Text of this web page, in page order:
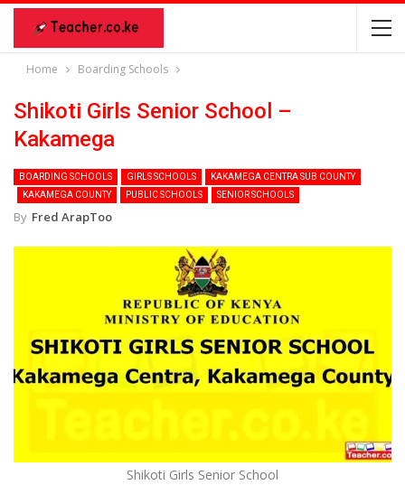
Home Boarding Schools
Shikoti Girls Senior School –
Kakamega
BOARDING SCHOOLS GIRLS SCHOOLS
KAKAMEGA CENTRA SUB COUNTY
KAKAMEGA COUNTY
PUBLIC SCHOOLS SENIOR SCHOOLS
By Fred ArapToo
Shikoti Girls Senior School